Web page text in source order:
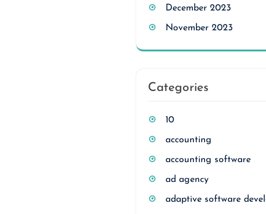
December 2023
November 2023
Categories
10
accounting
accounting software
ad agency
adaptive software